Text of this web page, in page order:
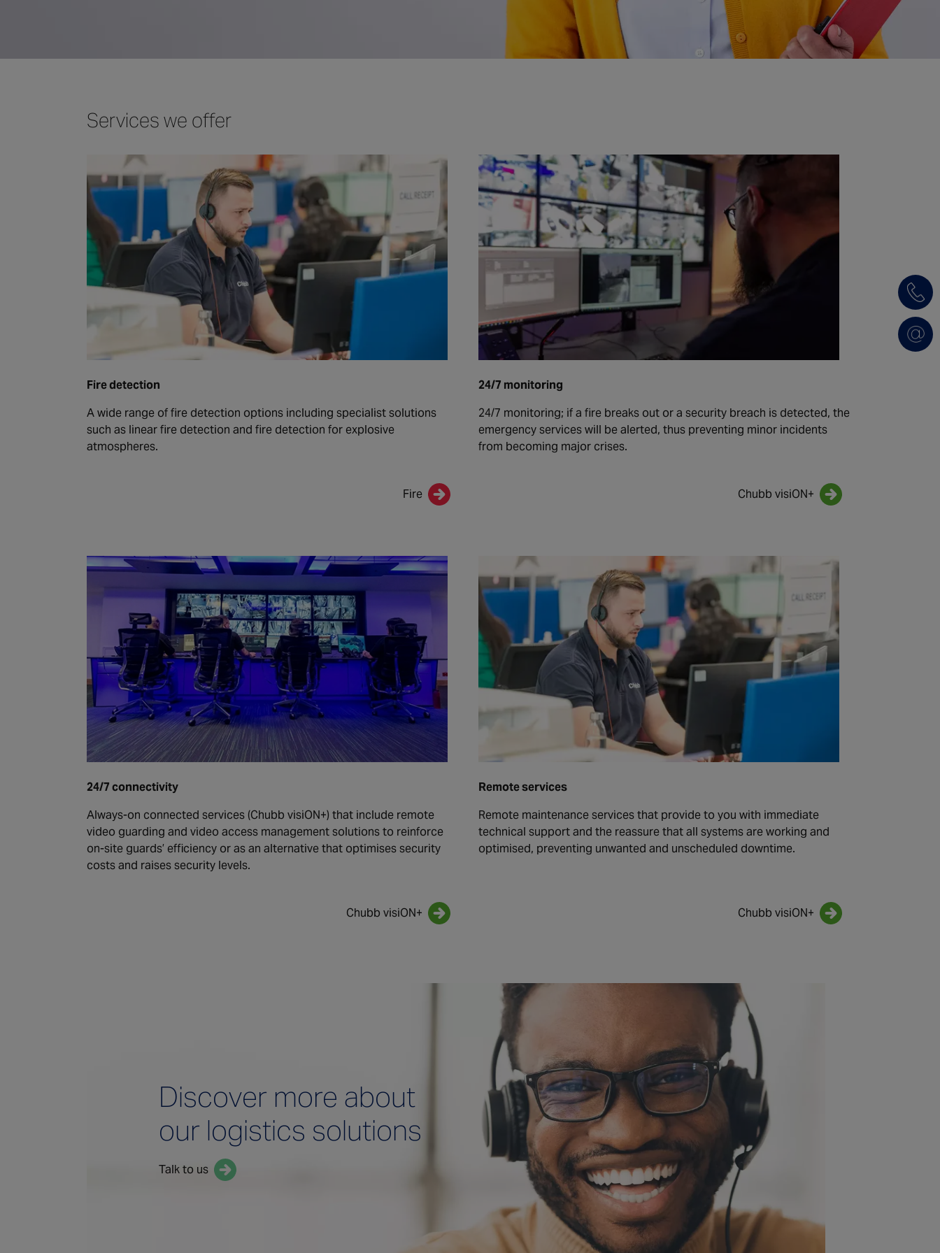
Services we offer
Fire detection
A wide range of fire detection options including specialist solutions
such as linear fire detection and fire detection for explosive
atmospheres.
Fire
24/7 monitoring
24/7 monitoring; if a fire breaks out or a security breach is detected, the
emergency services will be alerted, thus preventing minor incidents
from becoming major crises.
Chubb visiON+
24/7 connectivity
Always-on connected services (Chubb visiON+) that include remote
video guarding and video access management solutions to reinforce
on-site guards’ efficiency or as an alternative that optimises security
costs and raises security levels.
Chubb visiON+
Remote services
Remote maintenance services that provide to you with immediate
technical support and the reassure that all systems are working and
optimised, preventing unwanted and unscheduled downtime.
Chubb visiON+
Discover more about
our logistics solutions
Talk to us